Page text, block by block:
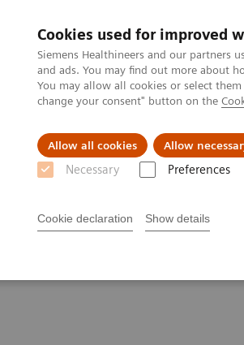
Cookies used for improved
Siemens Healthineers and our partners
and ads. You may find out more about
You may allow all cookies or select
change your consent" button on the
Allow all cookies Allow
Necessary Preferences
Cookie declaration Show details
Clinical Specialties
Impact C with